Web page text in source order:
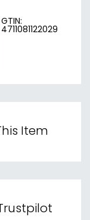
GTIN:
4711081122029
Item